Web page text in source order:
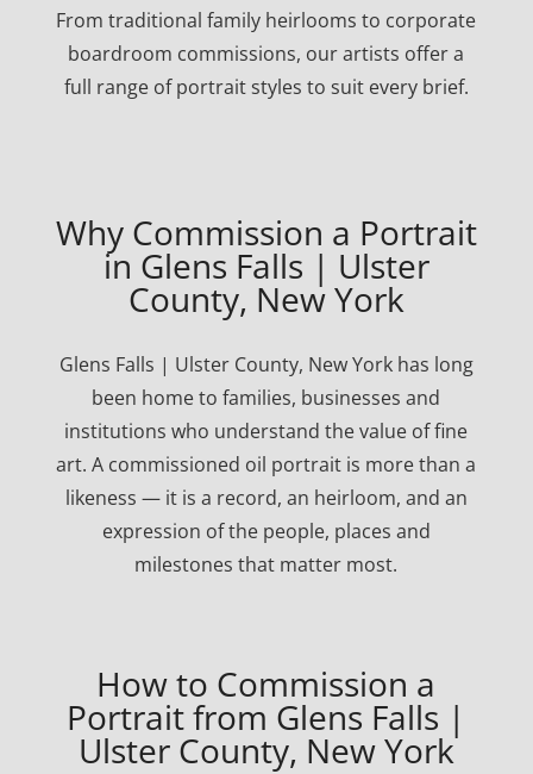
From traditional family heirlooms to corporate
boardroom commissions, our artists offer a
full range of portrait styles to suit every brief.
Why Commission a Portrait
in Glens Falls | Ulster
County, New York
Glens Falls | Ulster County, New York has long
been home to families, businesses and
institutions who understand the value of fine
art. A commissioned oil portrait is more than a
likeness — it is a record, an heirloom, and an
expression of the people, places and
milestones that matter most.
How to Commission a
Portrait from Glens Falls |
Ulster County, New York